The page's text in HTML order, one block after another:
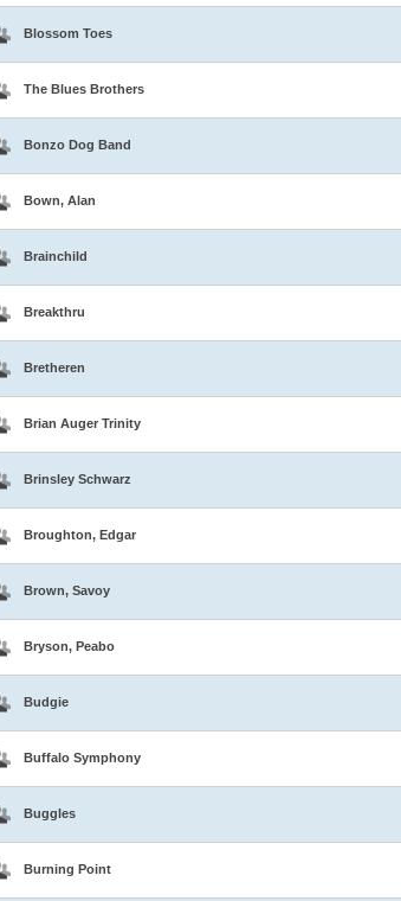
Blossom Toes
The Blues Brothers
Bonzo Dog Band
Bown, Alan
Brainchild
Breakthru
Bretheren
Brian Auger Trinity
Brinsley Schwarz
Broughton, Edgar
Brown, Savoy
Bryson, Peabo
Budgie
Buffalo Symphony
Buggles
Burning Point